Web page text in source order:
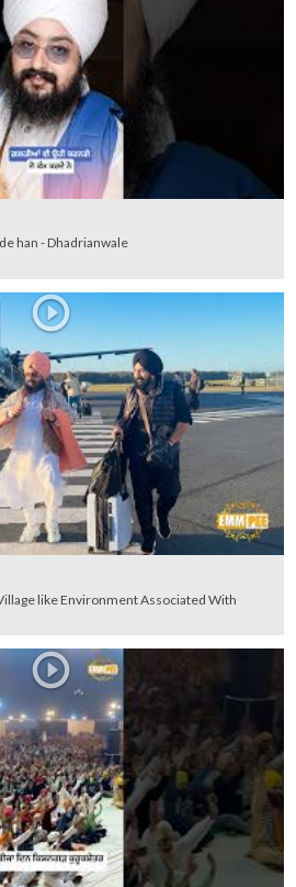
han - Dhadrianwale
like Environment Associated With